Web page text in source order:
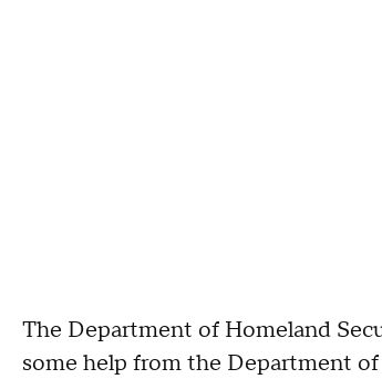
The Department of Homeland
some help from the Department of